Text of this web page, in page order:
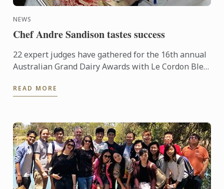
NEWS
Chef Andre Sandison tastes success
22 expert judges have gathered for the 16th annual
Australian Grand Dairy Awards with Le Cordon Bleu
esteemed judges. ...
READ MORE